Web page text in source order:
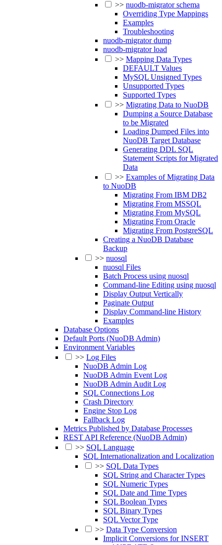
>> nuodb-migrator schema
Overriding Type Mappings
Examples
Troubleshooting
nuodb-migrator dump
nuodb-migrator load
>> Mapping Data Types
DEFAULT Values
MySQL Unsigned Types
Unsupported Types
Supported Types
>> Migrating Data to NuoDB
Dumping a Source Database
to be Migrated
Loading Dumped Files into
NuoDB Target Database
Generating DDL SQL
Statement Scripts for Migrated
Data
>> Examples of Migrating Data
to NuoDB
Migrating From IBM DB2
Migrating From MSSQL
Migrating From MySQL
Migrating From Oracle
Migrating From PostgreSQL
Creating a NuoDB Database
Backup
>> nuosql
nuosql Files
Batch Process using nuosql
Command-line Editing using nuosql
Display Output Vertically
Paginate Output
Display Command-line History
Examples
Database Options
Default Ports (NuoDB Admin)
Environment Variables
>> Log Files
NuoDB Admin Log
NuoDB Admin Event Log
NuoDB Admin Audit Log
SQL Connections Log
Crash Directory
Engine Stop Log
Fallback Log
Metrics Published by Database Processes
REST API Reference (NuoDB Admin)
>> SQL Language
SQL Internationalization and Localization
>> SQL Data Types
SQL String and Character Types
SQL Numeric Types
SQL Date and Time Types
SQL Boolean Types
SQL Binary Types
SQL Vector Type
>> Data Type Conversion
Implicit Conversions for INSERT